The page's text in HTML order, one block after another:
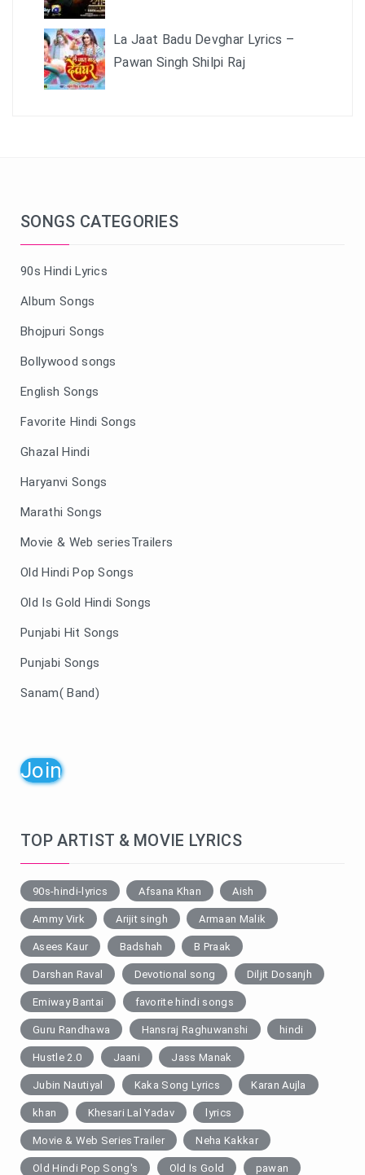
La Jaat Badu Devghar Lyrics –
Pawan Singh Shilpi Raj
SONGS CATEGORIES
90s Hindi Lyrics
Album Songs
Bhojpuri Songs
Bollywood songs
English Songs
Favorite Hindi Songs
Ghazal Hindi
Haryanvi Songs
Marathi Songs
Movie & Web seriesTrailers
Old Hindi Pop Songs
Old Is Gold Hindi Songs
Punjabi Hit Songs
Punjabi Songs
Sanam( Band)
Join
TOP ARTIST & MOVIE LYRICS
90s-hindi-lyrics Afsana Khan Aish
Ammy Virk Arijit singh Armaan Malik
Asees Kaur Badshah B Praak
Darshan Raval Devotional song Diljit Dosanjh
Emiway Bantai favorite hindi songs
Guru Randhawa Hansraj Raghuwanshi hindi
Hustle 2.0 Jaani Jass Manak
Jubin Nautiyal Kaka Song Lyrics Karan Aujla
khan Khesari Lal Yadav lyrics
Movie & Web SeriesTrailer Neha Kakkar
Old Hindi Pop Song's Old Is Gold pawan